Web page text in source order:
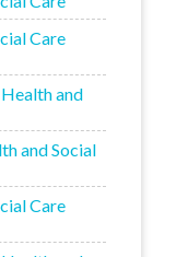
Care
and
and Social
Care